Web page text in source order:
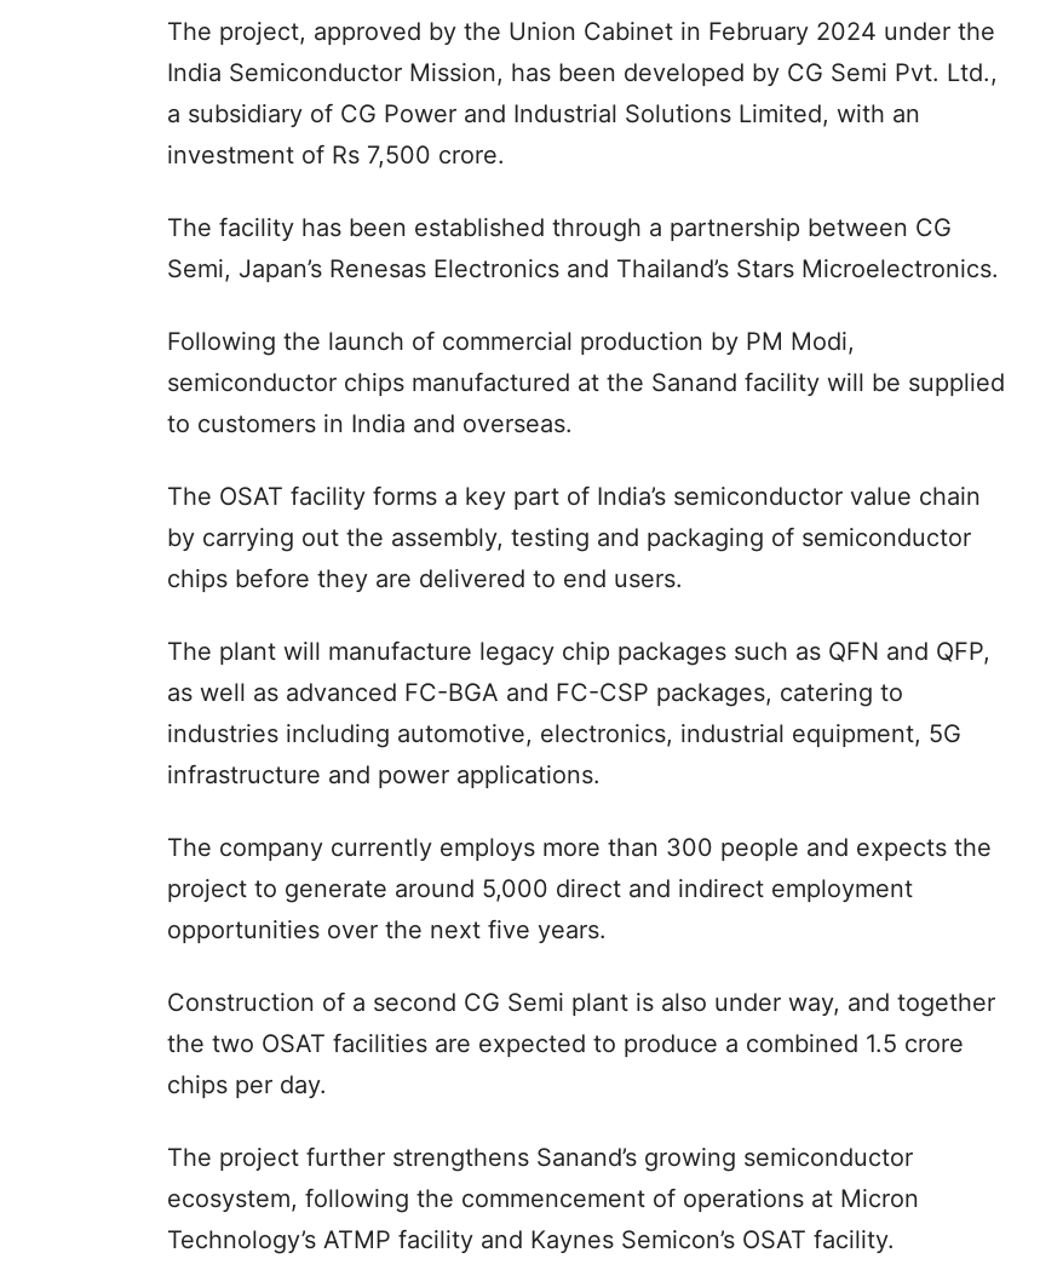
The project, approved by the Union Cabinet in February 2024 under the
India Semiconductor Mission, has been developed by CG Semi Pvt. Ltd.,
a subsidiary of CG Power and Industrial Solutions Limited, with an
investment of Rs 7,500 crore.
The facility has been established through a partnership between CG
Semi, Japan’s Renesas Electronics and Thailand’s Stars Microelectronics.
Following the launch of commercial production by PM Modi,
semiconductor chips manufactured at the Sanand facility will be supplied
to customers in India and overseas.
The OSAT facility forms a key part of India’s semiconductor value chain
by carrying out the assembly, testing and packaging of semiconductor
chips before they are delivered to end users.
The plant will manufacture legacy chip packages such as QFN and QFP,
as well as advanced FC-BGA and FC-CSP packages, catering to
industries including automotive, electronics, industrial equipment, 5G
infrastructure and power applications.
The company currently employs more than 300 people and expects the
project to generate around 5,000 direct and indirect employment
opportunities over the next five years.
Construction of a second CG Semi plant is also under way, and together
the two OSAT facilities are expected to produce a combined 1.5 crore
chips per day.
The project further strengthens Sanand’s growing semiconductor
ecosystem, following the commencement of operations at Micron
Technology’s ATMP facility and Kaynes Semicon’s OSAT facility.